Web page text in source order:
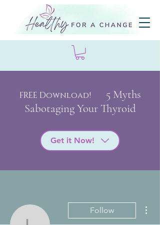
FREE Download! 5 Myths
Sabotaging Your Thyroid
Get it Now!
Follow